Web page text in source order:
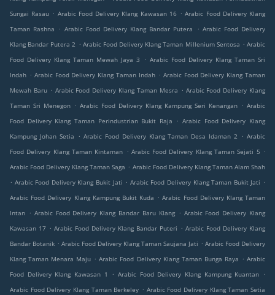
Sungai Rasau . Arabic Food Delivery Klang Kawasan 16 . Arabic Food Delivery Klang
Taman Rashna
. Arabic Food Delivery Klang Bandar Putera . Arabic Food Delivery
Klang Bandar Putera 2 . Arabic Food Delivery Klang Taman Millenium Sentosa . Arabic
Food Delivery Klang Taman Mewah Jaya 3
. Arabic Food Delivery Klang Taman Sri
Indah . Arabic Food Delivery Klang Taman Indah . Arabic Food Delivery Klang Taman
Mewah Baru . Arabic Food Delivery Klang Taman Mesra . Arabic Food Delivery Klang
Taman Sri Menegon . Arabic Food Delivery Klang Kampung Seri Kenangan . Arabic
Food Delivery Klang Taman Perindustrian Bukit Raja
. Arabic Food Delivery Klang
Kampung Johan Setia
. Arabic Food Delivery Klang Taman Desa Idaman 2 . Arabic
Food Delivery Klang Taman Kintaman . Arabic Food Delivery Klang Taman Sejati 5 .
Arabic Food Delivery Klang Taman Saga . Arabic Food Delivery Klang Taman Alam Shah
. Arabic Food Delivery Klang Bukit Jati . Arabic Food Delivery Klang Taman Bukit Jati .
Arabic Food Delivery Klang Kampung Bukit Kuda . Arabic Food Delivery Klang Taman
Intan . Arabic Food Delivery Klang Bandar Baru Klang . Arabic Food Delivery Klang
Kawasan 17 . Arabic Food Delivery Klang Bandar Puteri . Arabic Food Delivery Klang
Bandar Botanik . Arabic Food Delivery Klang Taman Saujana Jati . Arabic Food Delivery
Klang Taman Menara Maju . Arabic Food Delivery Klang Taman Bunga Raya . Arabic
Food Delivery Klang Kawasan 1
. Arabic Food Delivery Klang Kampung Kuantan
.
Arabic Food Delivery Klang Taman Berkeley . Arabic Food Delivery Klang Taman Setia